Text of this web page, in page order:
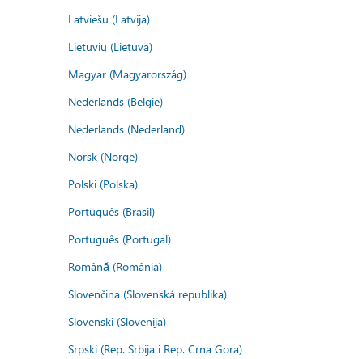
Latviešu (Latvija)
Lietuvių (Lietuva)
Magyar (Magyarország)
Nederlands (België)
Nederlands (Nederland)
Norsk (Norge)
Polski (Polska)
Português (Brasil)
Português (Portugal)
Română (România)
Slovenčina (Slovenská republika)
Slovenski (Slovenija)
Srpski (Rep. Srbija i Rep. Crna Gora)